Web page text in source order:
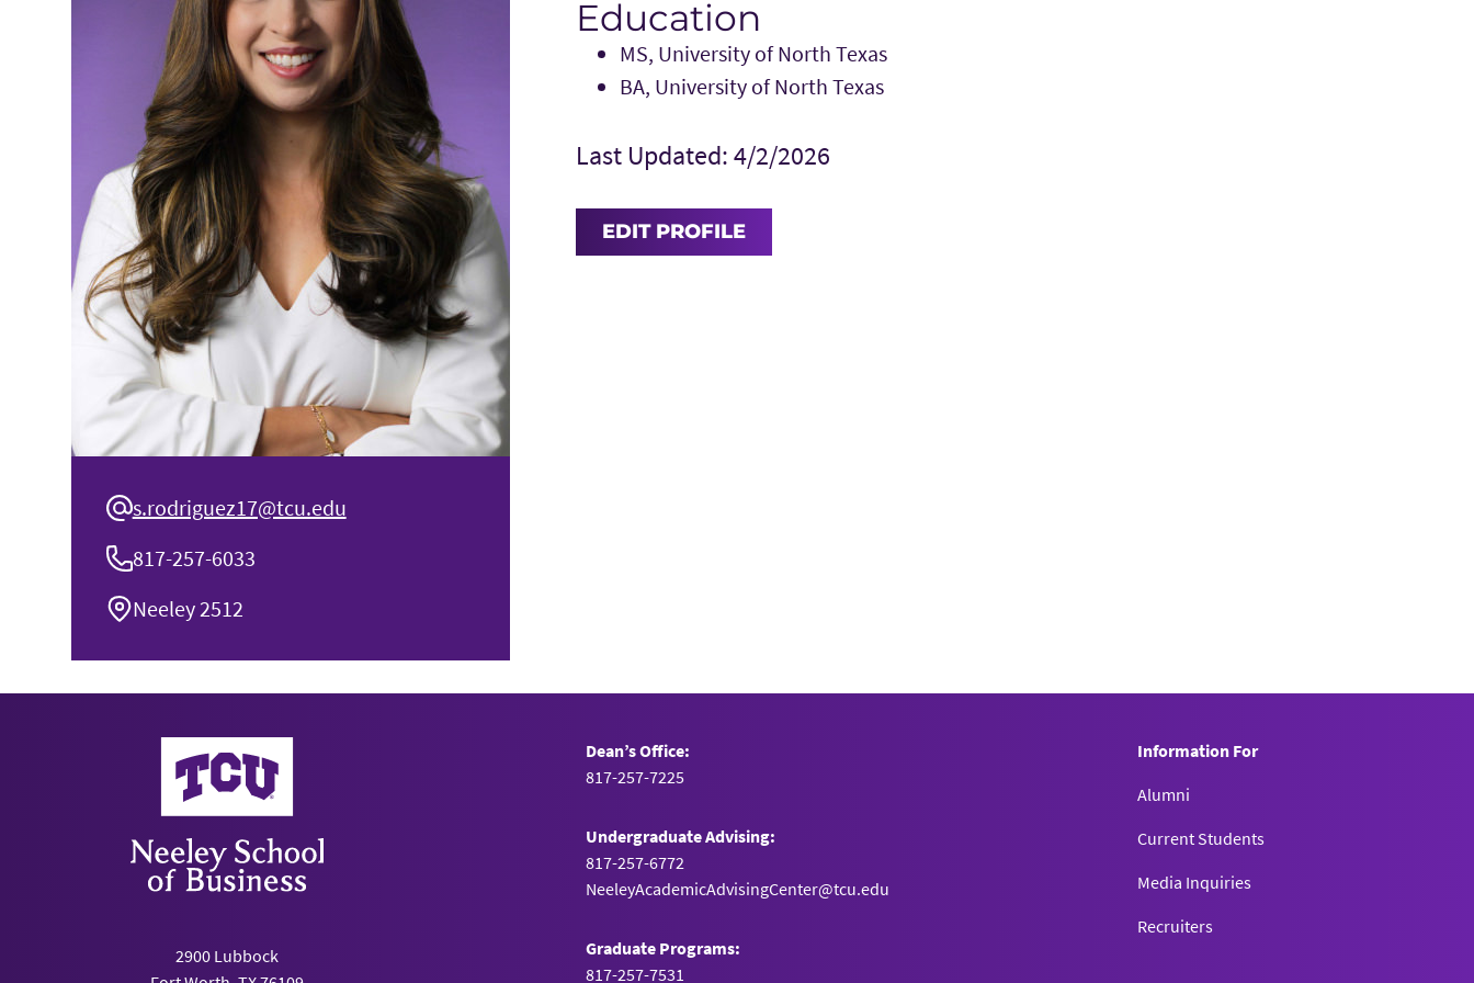
s.rodriguez17@tcu.edu
817-257-6033
Neeley 2512
Education
MS, University of North Texas
BA, University of North Texas
Last Updated: 4/2/2026
EDIT PROFILE
Neeley School of Business
2900 Lubbock
Dean’s Office:
817-257-7225
Undergraduate Advising:
817-257-6772
NeeleyAcademicAdvisingCenter@tcu.edu
Graduate Programs:
817-257-7531
Information For
Alumni
Current Students
Media Inquiries
Recruiters